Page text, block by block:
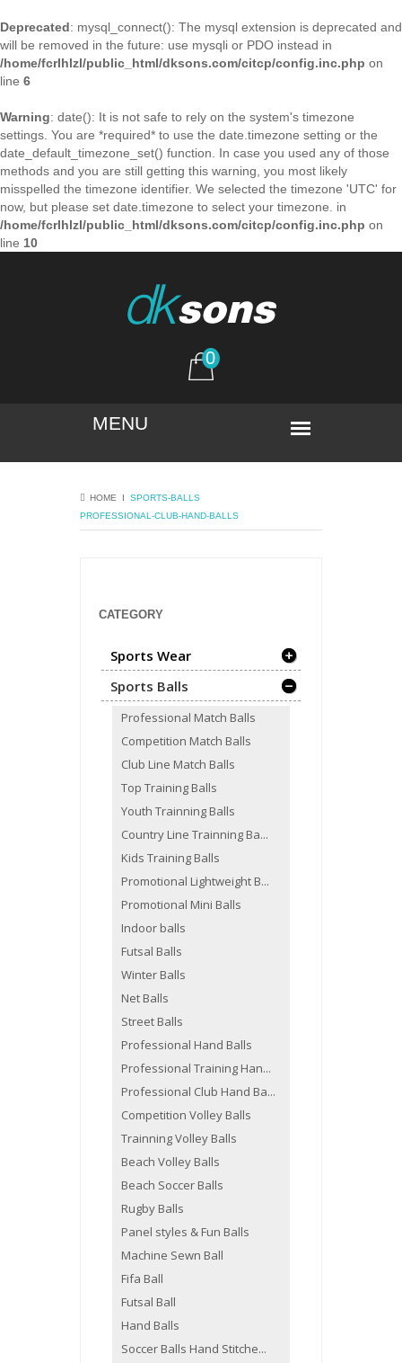
Deprecated: mysql_connect(): The mysql extension is deprecated and
will be removed in the future: use mysqli or PDO instead in
/home/fcrlhlzl/public_html/dksons.com/citcp/config.inc.php on
line 6
Warning: date(): It is not safe to rely on the system's timezone
settings. You are *required* to use the date.timezone setting or the
date_default_timezone_set() function. In case you used any of those
methods and you are still getting this warning, you most likely
misspelled the timezone identifier. We selected the timezone 'UTC' for
now, but please set date.timezone to select your timezone. in
/home/fcrlhlzl/public_html/dksons.com/citcp/config.inc.php on
line 10
0
HOME Ι
SPORTS-BALLS
PROFESSIONAL-CLUB-HAND-BALLS
CATEGORY
Sports Wear
Sports Balls
Professional Match Balls
Competition Match Balls
Club Line Match Balls
Top Training Balls
Youth Trainning Balls
Country Line Trainning Ba...
Kids Training Balls
Promotional Lightweight B...
Promotional Mini Balls
Indoor balls
Futsal Balls
Winter Balls
Net Balls
Street Balls
Professional Hand Balls
Professional Training Han...
Professional Club Hand Ba...
Competition Volley Balls
Trainning Volley Balls
Beach Volley Balls
Beach Soccer Balls
Rugby Balls
Panel styles & Fun Balls
Machine Sewn Ball
Fifa Ball
Futsal Ball
Hand Balls
Soccer Balls Hand Stitche...